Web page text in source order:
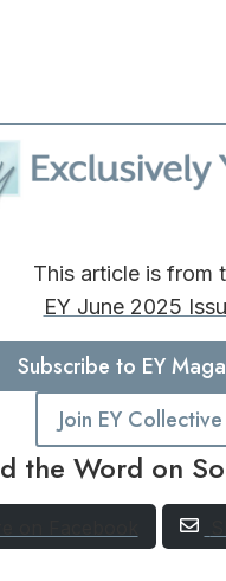
This article is from
EY June 2025
Subscribe to EY
Join EY Collective
the Word on